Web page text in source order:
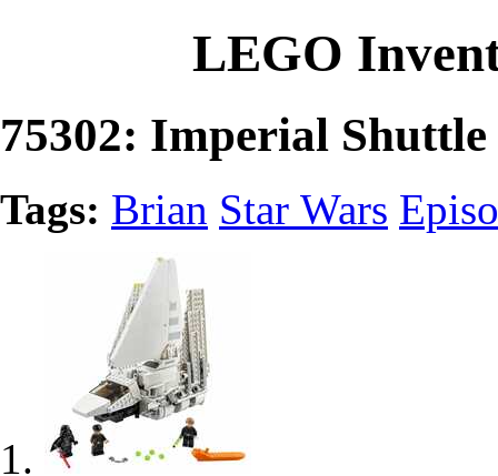
LEGO
75302: Imperial Shuttle
Tags: Brian Star Wars